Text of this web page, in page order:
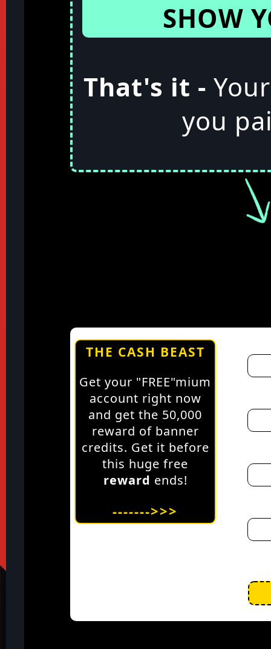
SHOW
That's it -
you
THE CASH BEAST
Get your "FREE"mium
account right now
and get the 50,000
reward of banner
credits. Get it before
this huge free
reward ends!
------->>>